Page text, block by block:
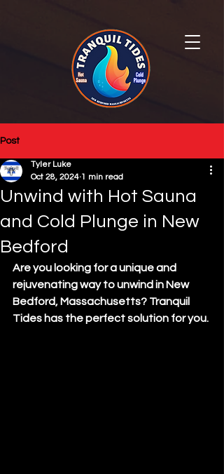
Post
Unwind with Hot Sauna
and Cold Plunge in New
Bedford
Tyler Luke
Oct 28, 2024 1 min read
Are you looking for a unique and
rejuvenating way to unwind in New
Bedford, Massachusetts? Tranquil
Tides has the perfect solution for you.